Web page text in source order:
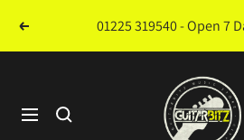
Previous 01225 319540 - Open 7
Navigation
Guitarbitz
Music
Store